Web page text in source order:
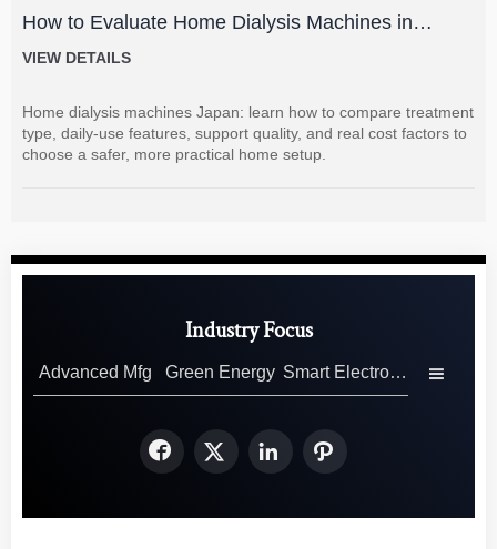
How to Evaluate Home Dialysis Machines in
Japan: Key Features, Support, and Cost Factors
VIEW DETAILS
Home dialysis machines Japan: learn how to compare treatment
type, daily-use features, support quality, and real cost factors to
choose a safer, more practical home setup.
Industry Focus
Advanced Mfg Green Energy Smart Electronics 
   